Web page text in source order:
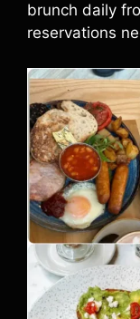
brunch daily
reservations